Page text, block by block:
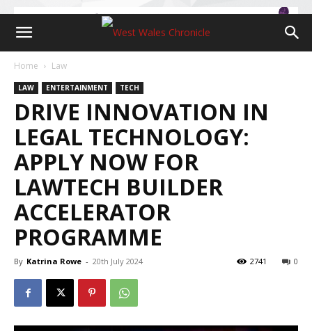
Home Law
LAW ENTERTAINMENT TECH
DRIVE INNOVATION IN
LEGAL TECHNOLOGY:
APPLY NOW FOR
LAWTECH BUILDER
ACCELERATOR
PROGRAMME
By Katrina Rowe - 20th July 2024 0
2741